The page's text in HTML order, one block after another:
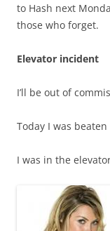
to Hash next
those who forget.
Elevator incident
I’ll be out of
Today I was
I was in the